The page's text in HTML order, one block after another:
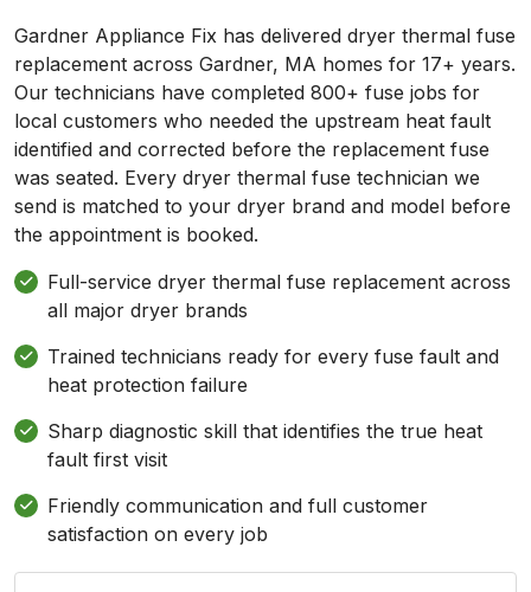
Gardner Appliance Fix has delivered dryer thermal fuse
replacement across Gardner, MA homes for 17+ years.
Our technicians have completed 800+ fuse jobs for
local customers who needed the upstream heat fault
identified and corrected before the replacement fuse
was seated. Every dryer thermal fuse technician we
send is matched to your dryer brand and model before
the appointment is booked.
Full-service dryer thermal fuse replacement across
all major dryer brands
Trained technicians ready for every fuse fault and
heat protection failure
Sharp diagnostic skill that identifies the true heat
fault first visit
Friendly communication and full customer
satisfaction on every job